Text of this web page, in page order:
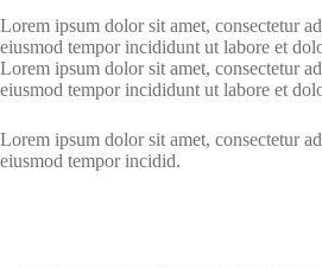
Lorem ipsum dolor sit amet, consectetur
eiusmod tempor incididunt ut labore et
Lorem ipsum dolor sit amet, consectetur
eiusmod tempor incididunt ut labore et
Lorem ipsum dolor sit amet, consectetur
eiusmod tempor incidid.